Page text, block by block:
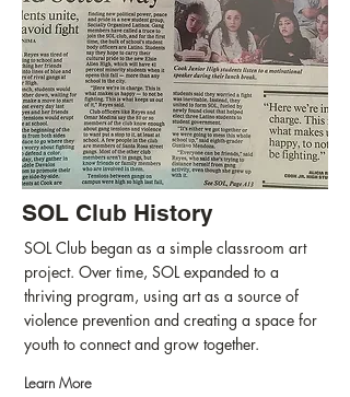
SOL Club History
SOL Club began as a simple classroom art
project. Over time, SOL expanded to a
thriving program, using art as a source of
violence prevention and creating a space for
youth to connect and grow together.
Learn More